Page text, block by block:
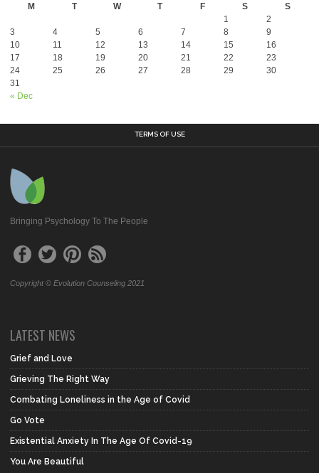
M
T W T F S S
« Dec
1
2
3
4 5 6 7 8
9
10
11 12 13 14 15
16
17
18 19 20 21 22
23
24
25 26 27 28 29
30
31
TERMS OF USE
Bringing Psychology To The People
Copyright © Evolution Counseling 2021
LATEST NEWS
Grief and Love
Grieving The Right Way
Combating Loneliness in the Age of Covid
Go Vote
Existential Anxiety In The Age Of Covid-19
You Are Beautiful